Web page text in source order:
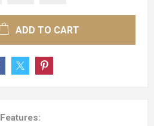
ADD TO CART
Features: